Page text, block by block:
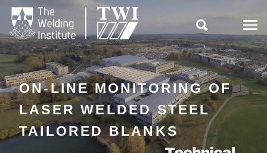

ON-LINE MONITORING OF
LASER WELDED STEEL
TAILORED BLANKS